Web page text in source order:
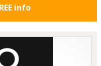
info